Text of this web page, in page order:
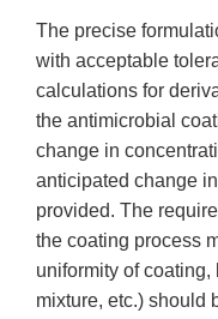
The precise
with acceptable
calculations for
the antimicrobial
change in
anticipated change
provided. The
the coating process
uniformity of coating,
mixture, etc.) should